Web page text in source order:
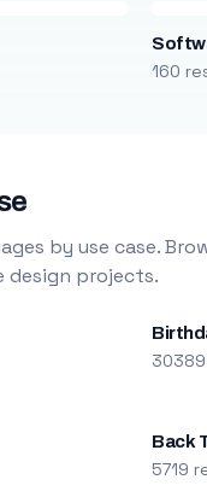
160
by use case.
design projects.
Back
5719